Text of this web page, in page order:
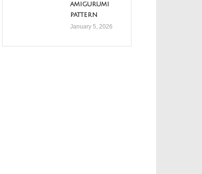
amigurumi
pattern
January 5, 2026